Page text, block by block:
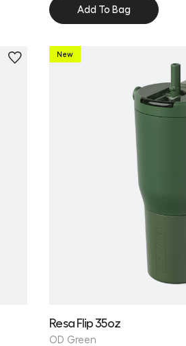
Add To Bag
New
Resa Flip 35oz
OD Green